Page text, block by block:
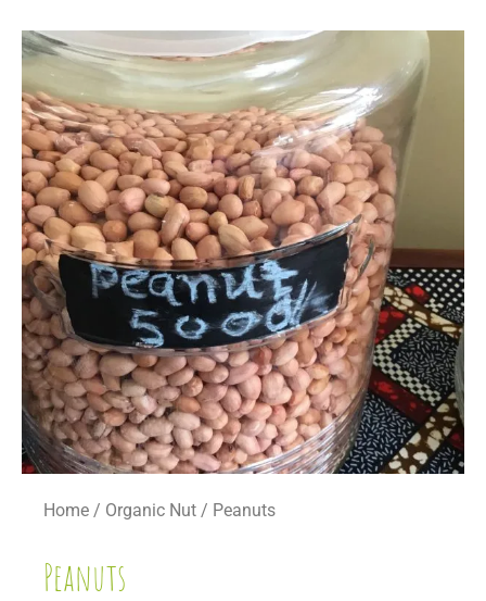
Home / Organic Nut / Peanuts
Peanuts